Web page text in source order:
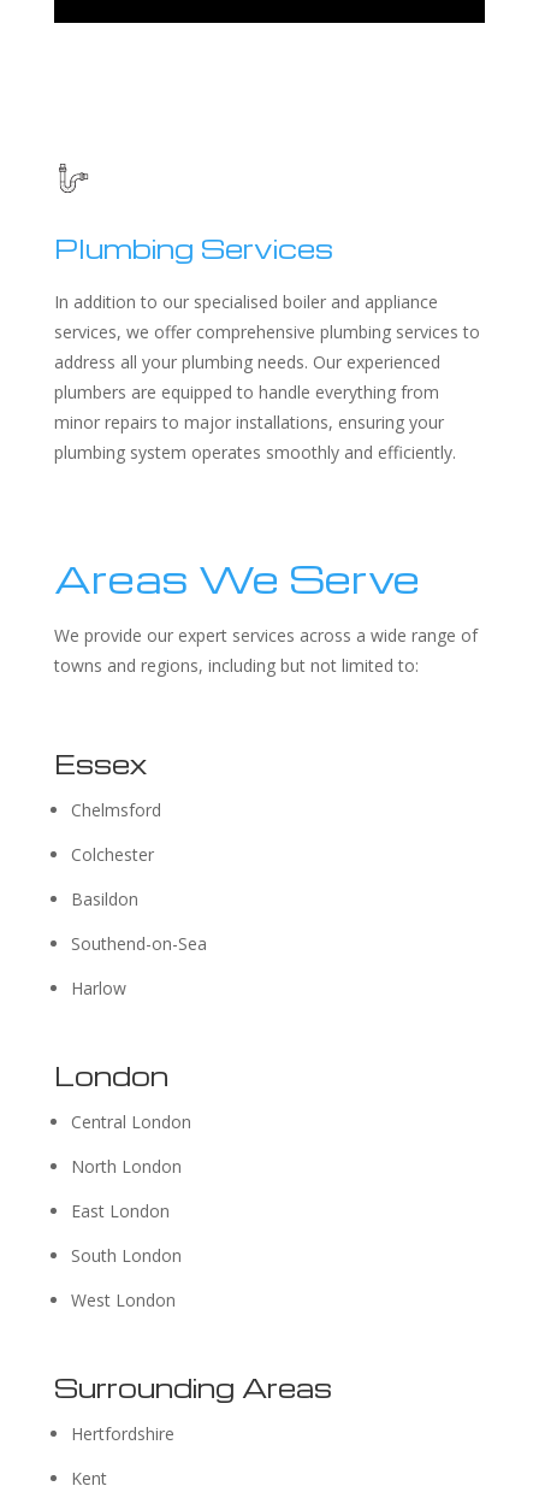
Plumbing Services
In addition to our specialised boiler and appliance
services, we offer comprehensive plumbing services to
address all your plumbing needs. Our experienced
plumbers are equipped to handle everything from
minor repairs to major installations, ensuring your
plumbing system operates smoothly and efficiently.
Areas We Serve
We provide our expert services across a wide range of
towns and regions, including but not limited to:
Essex
Chelmsford
Colchester
Basildon
Southend-on-Sea
Harlow
London
Central London
North London
East London
South London
West London
Surrounding Areas
Hertfordshire
Kent